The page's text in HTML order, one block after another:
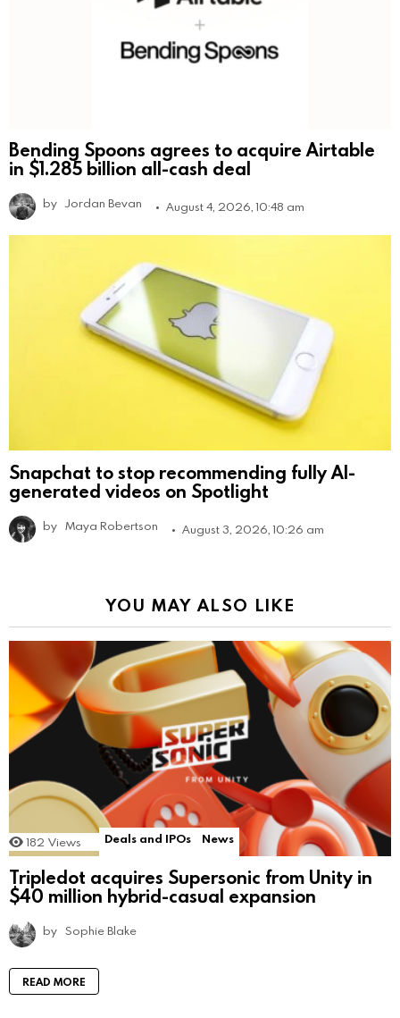
Bending Spoons agrees to acquire Airtable
in $1.285 billion all-cash deal
by Jordan Bevan August 4, 2026, 10:48 am
Snapchat to stop recommending fully AI-
generated videos on Spotlight
by Maya Robertson August 3, 2026, 10:26 am
YOU MAY ALSO LIKE
182 Views Deals and IPOs News
Tripledot acquires Supersonic from Unity in
$40 million hybrid-casual expansion
by Sophie Blake
READ MORE